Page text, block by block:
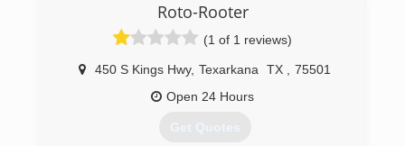
Roto-Rooter
(1 of 1 reviews)
450 S Kings Hwy, Texarkana TX
75501
Open 24 Hours
Get Quotes